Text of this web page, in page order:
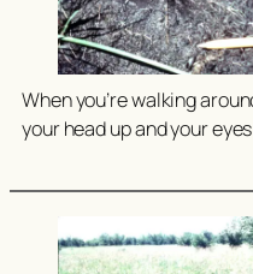
When you’re walking
your head up and your